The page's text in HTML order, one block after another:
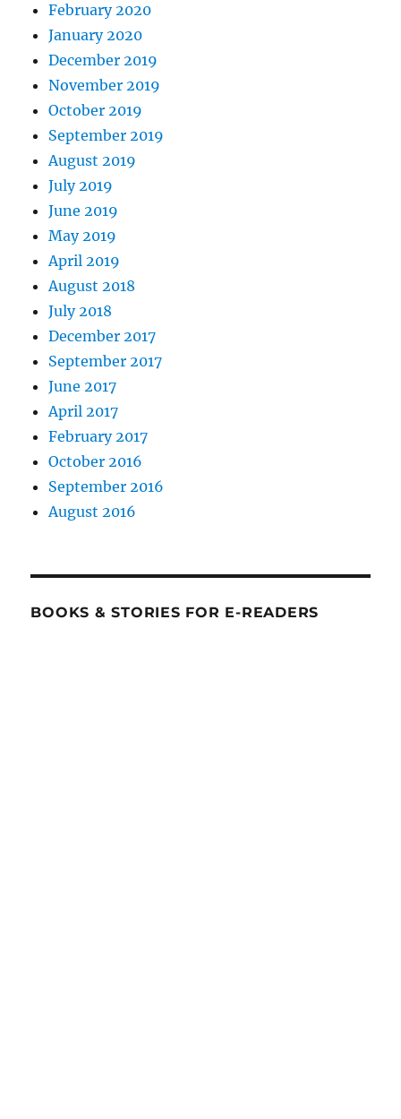
February 2020
January 2020
December 2019
November 2019
October 2019
September 2019
August 2019
July 2019
June 2019
May 2019
April 2019
August 2018
July 2018
December 2017
September 2017
June 2017
April 2017
February 2017
October 2016
September 2016
August 2016
BOOKS & STORIES FOR E-READERS